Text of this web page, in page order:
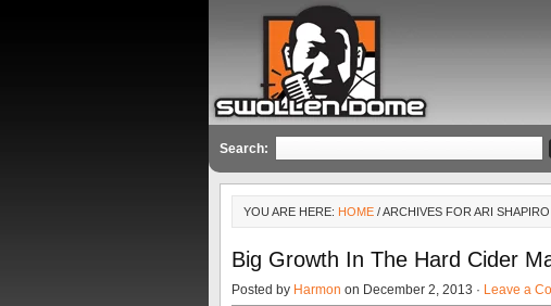
Search:
YOU ARE HERE: HOME / ARCHIVES FOR ARI SHAPIRO
Big Growth In The Hard Cider
Posted by Harmon on December 2, 2013 · Leave a